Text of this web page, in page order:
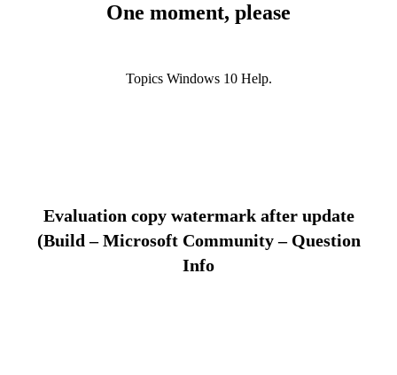
One moment, please
Topics Windows 10 Help.
Evaluation copy watermark after update
(Build – Microsoft Community – Question
Info